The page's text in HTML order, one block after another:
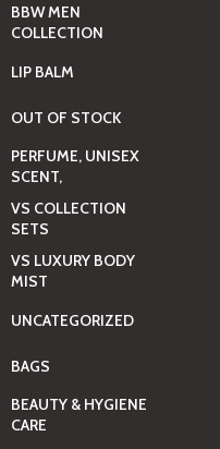
BBW MEN
COLLECTION
LIP BALM
OUT OF STOCK
PERFUME, UNISEX
SCENT,
VS COLLECTION
SETS
VS LUXURY BODY
MIST
UNCATEGORIZED
BAGS
BEAUTY & HYGIENE
CARE